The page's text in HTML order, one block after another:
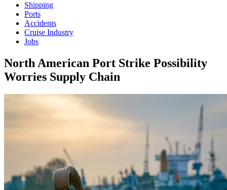
Shipping
Ports
Accidents
Cruise Industry
Jobs
North American Port Strike Possibility
Worries Supply Chain